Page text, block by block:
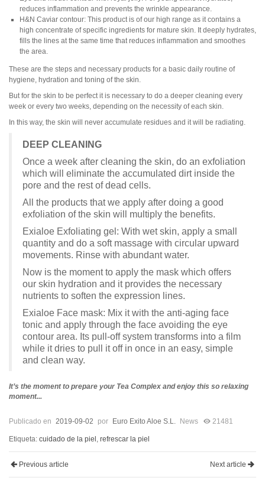
reduces inflammation and prevents the wrinkle appearance.
H&N Caviar contour: This product is of our high range as it contains a
high concentrate of specific ingredients for mature skin. It deeply hydrates,
fills the lines at the same time that reduces inflammation and smoothes
the area.
These are the steps and necessary products for a basic daily routine of
hygiene, hydration and toning of the skin.
But for the skin to be perfect it is necessary to do a deeper cleaning every
week or every two weeks, depending on the necessity of each skin.
In this way, the skin will never accumulate residues and it will be radiating.
DEEP CLEANING
Once a week after cleaning the skin, do an exfoliation
which will eliminate the accumulated dirt inside the
pore and the rest of dead cells.
All the products that we apply after doing a good
exfoliation of the skin will multiply the benefits.
Exialoe Exfoliating gel: With wet skin, apply a small
quantity and do a soft massage with circular upward
movements. Rinse with abundant water.
Now is the moment to apply the mask which offers
our skin hydration and it provides the necessary
nutrients to soften the expression lines.
Exialoe Face mask: Mix it with the anti-aging face
tonic and apply through the face avoiding the eye
contour area. Its pull-off system transforms into a film
while it dries to pull it off in once in an easy, simple
and clean way.
It’s the moment to prepare your Tea Complex and enjoy this so relaxing
moment...
Publicado en 2019-09-02 por Euro Exito Aloe S.L. News 21481
Etiqueta: cuidado de la piel , refrescar la piel
Previous article Next article